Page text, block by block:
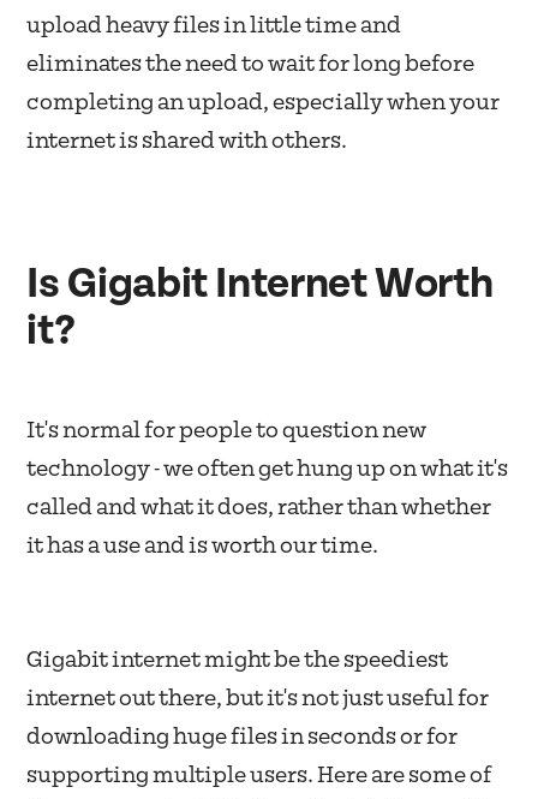
upload heavy files in little time and
eliminates the need to wait for long before
completing an upload, especially when your
internet is shared with others.
Is Gigabit Internet Worth
it?
It's normal for people to question new
technology - we often get hung up on what it's
called and what it does, rather than whether
it has a use and is worth our time.
Gigabit internet might be the speediest
internet out there, but it's not just useful for
downloading huge files in seconds or for
supporting multiple users. Here are some of